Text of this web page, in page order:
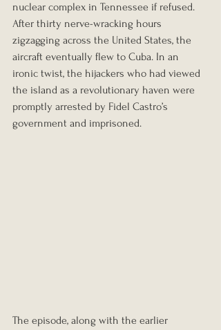
nuclear complex in Tennessee if refused.
After thirty nerve-wracking hours
zigzagging across the United States, the
aircraft eventually flew to Cuba. In an
ironic twist, the hijackers who had viewed
the island as a revolutionary haven were
promptly arrested by Fidel Castro’s
government and imprisoned.
The episode, along with the earlier